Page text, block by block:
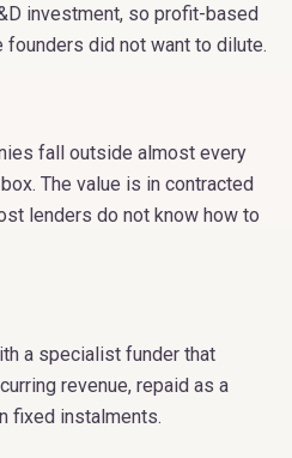
investment, so profit-based
did not want to dilute.
fall outside almost every
The value is in contracted
lenders do not know how to
a specialist funder that
revenue, repaid as a
fixed instalments.